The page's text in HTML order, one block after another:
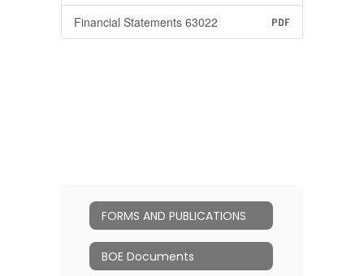
Financial Statements 63022 PDF
FORMS AND PUBLICATIONS
BOE Documents